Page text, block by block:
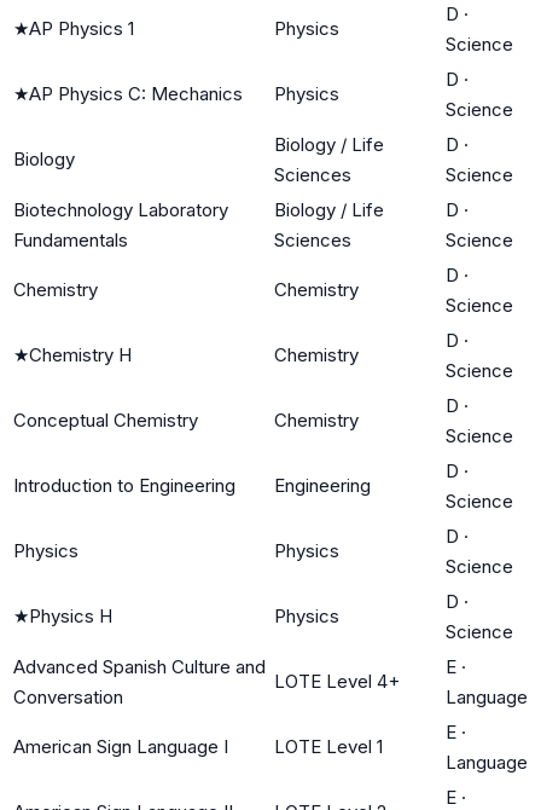
★AP Physics 1 Physics
D ·
Science
★AP Physics C: Mechanics Physics
D ·
Science
Biology
Biology / Life
Sciences
D ·
Science
Biotechnology Laboratory
Fundamentals
Biology / Life
Sciences
D ·
Science
Chemistry Chemistry
D ·
Science
★Chemistry H Chemistry
D ·
Science
Conceptual Chemistry Chemistry
D ·
Science
Introduction to Engineering Engineering
D ·
Science
Physics Physics
D ·
Science
★Physics H Physics
D ·
Science
Advanced Spanish Culture and
Conversation
LOTE Level 4+
E ·
Language
American Sign Language I LOTE Level 1
E ·
Language
E ·